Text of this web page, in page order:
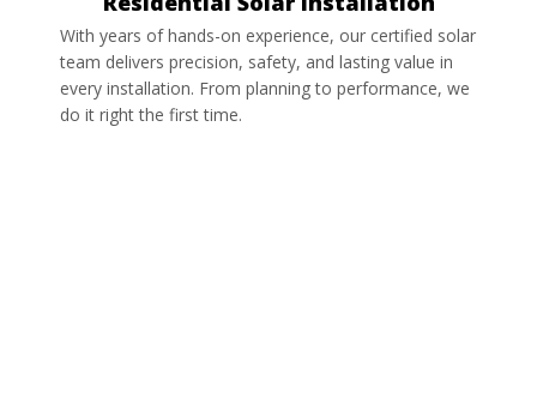
With years of hands-on experience, our certified solar
team delivers precision, safety, and lasting value in
every installation. From planning to performance, we
do it right the first time.